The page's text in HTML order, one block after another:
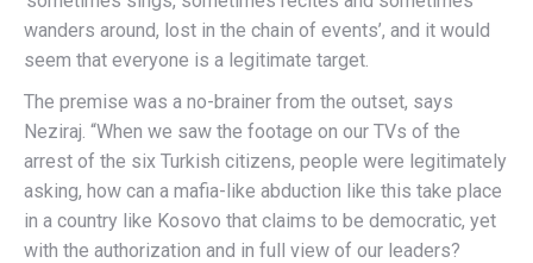
wanders around, lost in the chain of events’, and it would
seem that everyone is a legitimate target.
The premise was a no-brainer from the outset, says
Neziraj. “When we saw the footage on our TVs of the
arrest of the six Turkish citizens, people were legitimately
asking, how can a mafia-like abduction like this take place
in a country like Kosovo that claims to be democratic, yet
with the authorization and in full view of our leaders?